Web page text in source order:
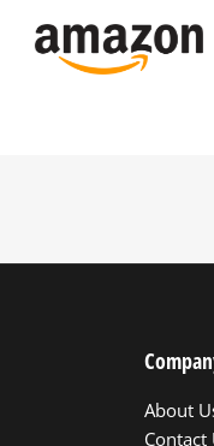
About
Contact